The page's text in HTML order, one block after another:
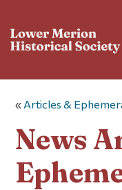
« Articles &
News